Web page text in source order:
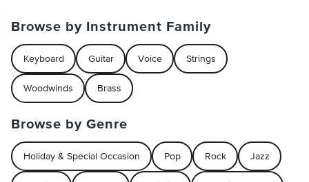
Browse by Instrument Family
Keyboard Guitar Voice Strings
Woodwinds Brass
Browse by Genre
Holiday & Special Occasion Pop Rock Jazz